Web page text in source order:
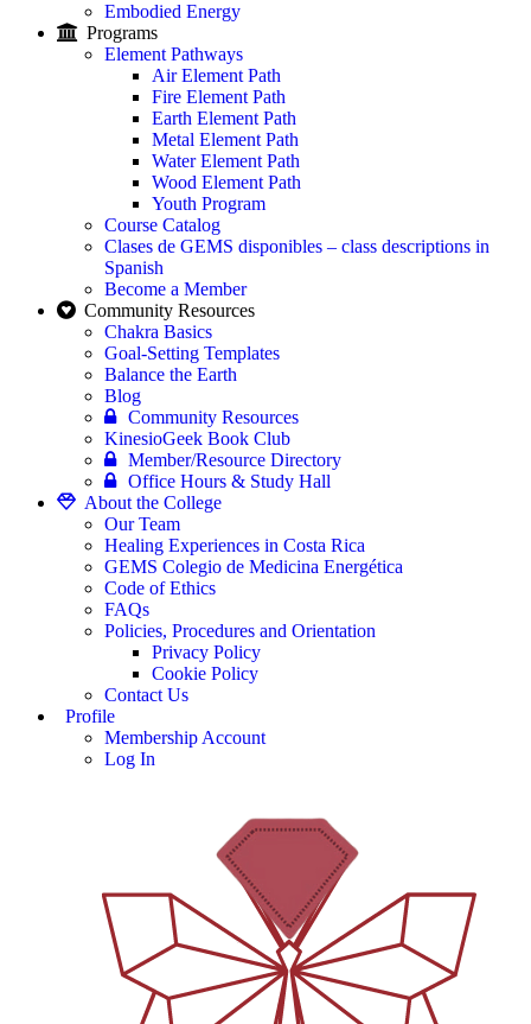
Embodied Energy
Programs
Element Pathways
Air Element Path
Fire Element Path
Earth Element Path
Metal Element Path
Water Element Path
Wood Element Path
Youth Program
Course Catalog
Clases de GEMS disponibles – class descriptions in
Spanish
Become a Member
Community Resources
Chakra Basics
Goal-Setting Templates
Balance the Earth
Blog
Community Resources
KinesioGeek Book Club
Member/Resource Directory
Office Hours & Study Hall
About the College
Our Team
Healing Experiences in Costa Rica
GEMS Colegio de Medicina Energética
Code of Ethics
FAQs
Policies, Procedures and Orientation
Privacy Policy
Cookie Policy
Contact Us
Profile
Membership Account
Log In